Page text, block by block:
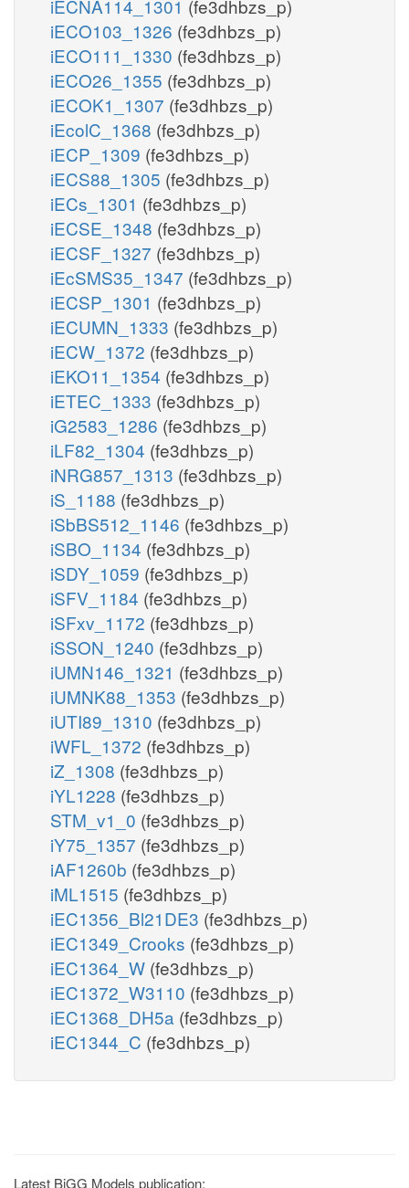
iECNA114_1301 (fe3dhbzs_p)
iECO103_1326 (fe3dhbzs_p)
iECO111_1330 (fe3dhbzs_p)
iECO26_1355 (fe3dhbzs_p)
iECOK1_1307 (fe3dhbzs_p)
iEcolC_1368 (fe3dhbzs_p)
iECP_1309 (fe3dhbzs_p)
iECS88_1305 (fe3dhbzs_p)
iECs_1301 (fe3dhbzs_p)
iECSE_1348 (fe3dhbzs_p)
iECSF_1327 (fe3dhbzs_p)
iEcSMS35_1347 (fe3dhbzs_p)
iECSP_1301 (fe3dhbzs_p)
iECUMN_1333 (fe3dhbzs_p)
iECW_1372 (fe3dhbzs_p)
iEKO11_1354 (fe3dhbzs_p)
iETEC_1333 (fe3dhbzs_p)
iG2583_1286 (fe3dhbzs_p)
iLF82_1304 (fe3dhbzs_p)
iNRG857_1313 (fe3dhbzs_p)
iS_1188 (fe3dhbzs_p)
iSbBS512_1146 (fe3dhbzs_p)
iSBO_1134 (fe3dhbzs_p)
iSDY_1059 (fe3dhbzs_p)
iSFV_1184 (fe3dhbzs_p)
iSFxv_1172 (fe3dhbzs_p)
iSSON_1240 (fe3dhbzs_p)
iUMN146_1321 (fe3dhbzs_p)
iUMNK88_1353 (fe3dhbzs_p)
iUTI89_1310 (fe3dhbzs_p)
iWFL_1372 (fe3dhbzs_p)
iZ_1308 (fe3dhbzs_p)
iYL1228 (fe3dhbzs_p)
STM_v1_0 (fe3dhbzs_p)
iY75_1357 (fe3dhbzs_p)
iAF1260b (fe3dhbzs_p)
iML1515 (fe3dhbzs_p)
iEC1356_Bl21DE3 (fe3dhbzs_p)
iEC1349_Crooks (fe3dhbzs_p)
iEC1364_W (fe3dhbzs_p)
iEC1372_W3110 (fe3dhbzs_p)
iEC1368_DH5a (fe3dhbzs_p)
iEC1344_C (fe3dhbzs_p)
Latest BiGG Models publication: